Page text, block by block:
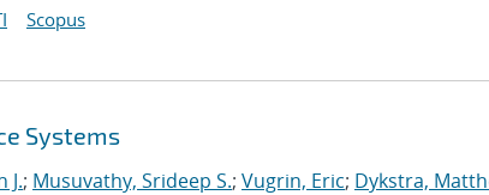
Scopus
Systems
J.; Musuvathy, Srideep S.; Vugrin, Eric; Dykstra,